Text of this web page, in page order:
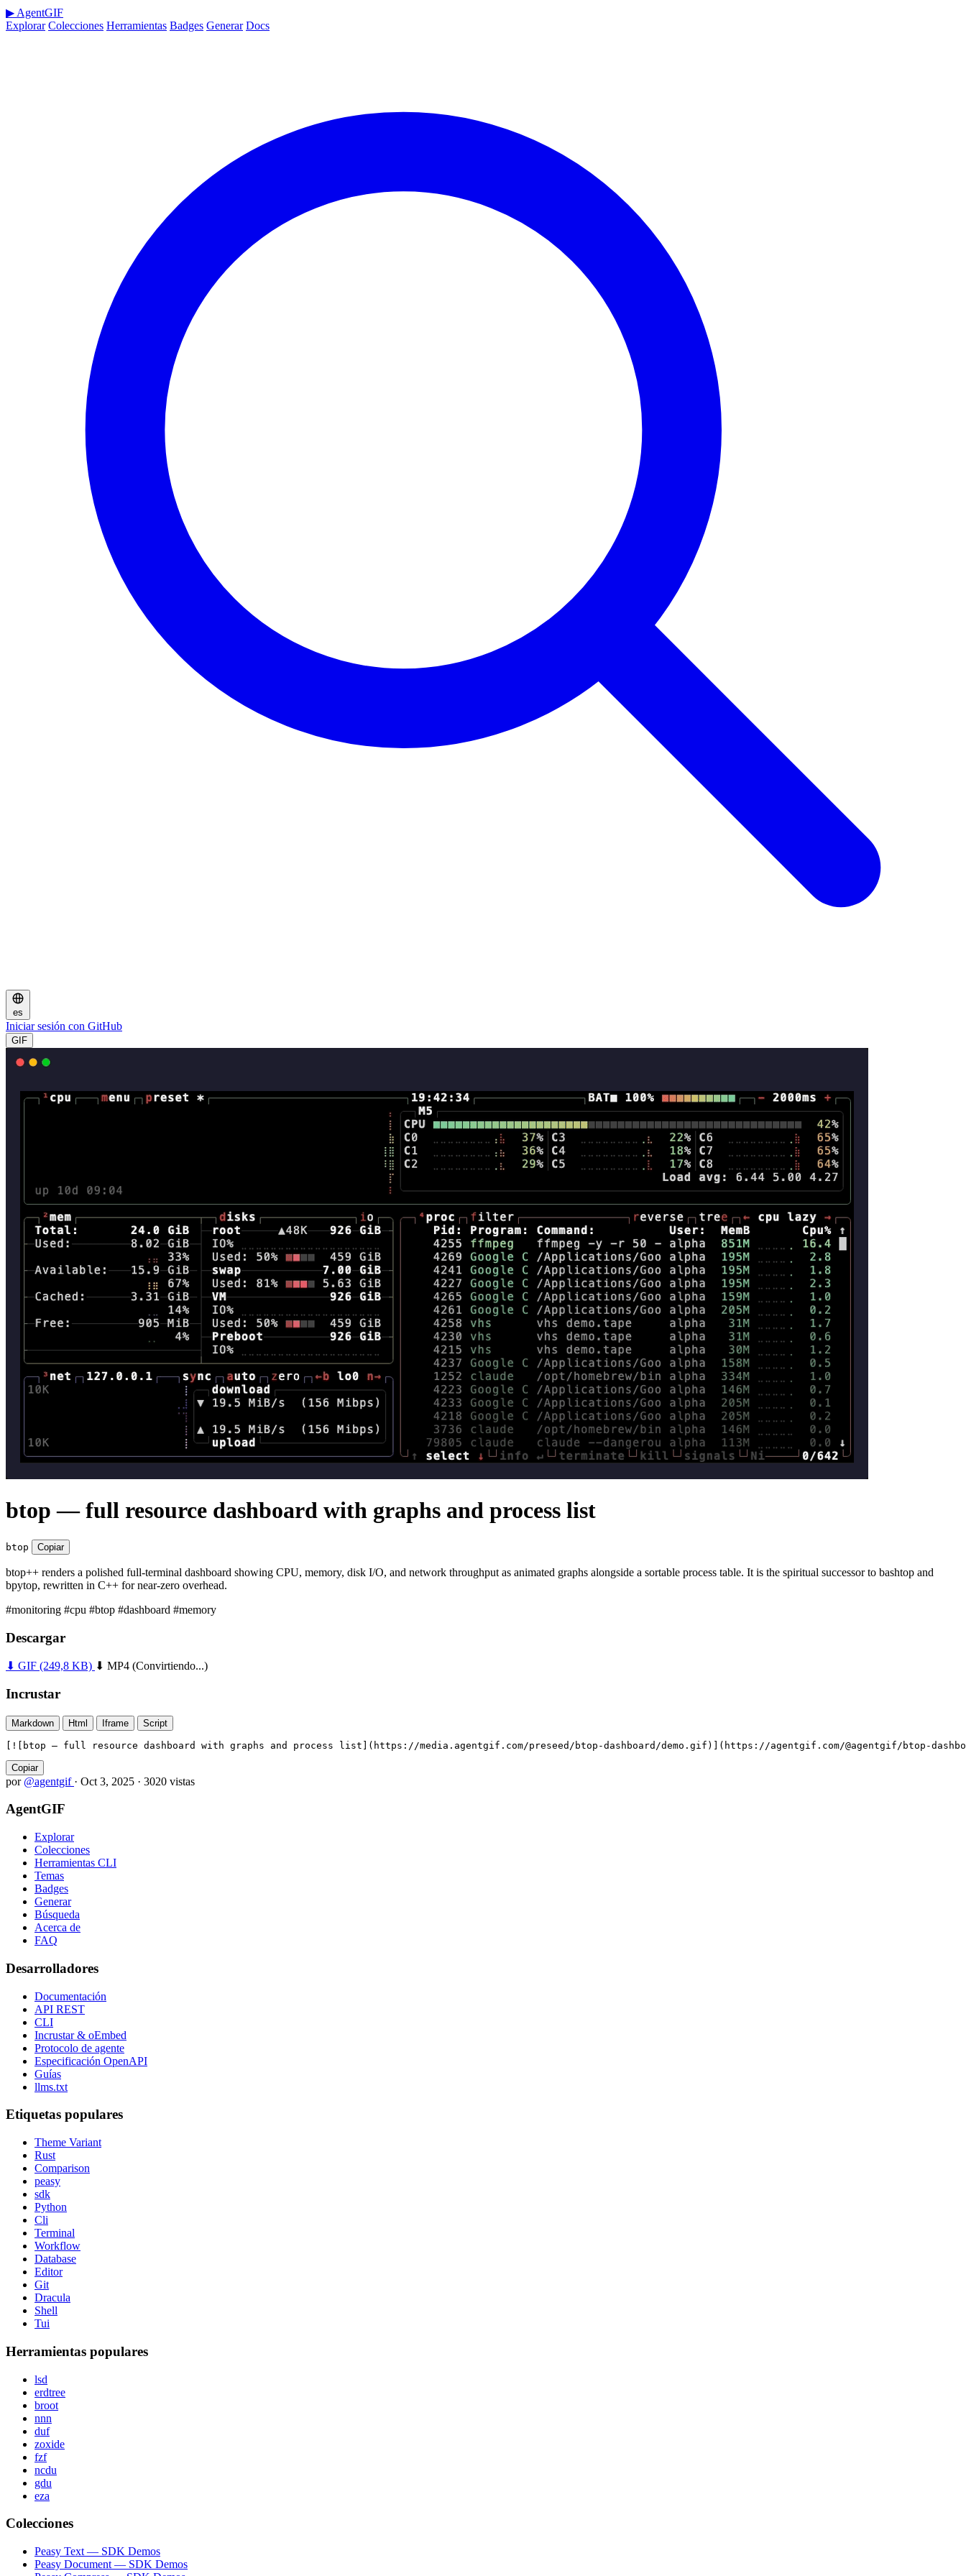
▶ AgentGIF
Explorar Colecciones Herramientas Badges Generar Docs
es
Iniciar sesión con GitHub
GIF
btop — full resource dashboard with graphs and process list
btop Copiar
btop++ renders a polished full-terminal dashboard showing CPU, memory, disk I/O, and network throughput as animated graphs alongside a sortable process table. It is the spiritual successor to bashtop and
bpytop, rewritten in C++ for near-zero overhead.
#monitoring #cpu #btop #dashboard #memory
Descargar
⬇ GIF (249,8 KB) ⬇ MP4 (Convirtiendo...)
Incrustar
Markdown Html Iframe Script
[![btop — full resource dashboard with graphs and process list](https://media.agentgif.com/preseed/btop-dashboard/demo.gif)](https://agentgif.com/@agentgif/btop-
Copiar
por @agentgif · Oct 3, 2025 · 3020 vistas
AgentGIF
Explorar
Colecciones
Herramientas CLI
Temas
Badges
Generar
Búsqueda
Acerca de
FAQ
Desarrolladores
Documentación
API REST
CLI
Incrustar & oEmbed
Protocolo de agente
Especificación OpenAPI
Guías
llms.txt
Etiquetas populares
Theme Variant
Rust
Comparison
peasy
sdk
Python
Cli
Terminal
Workflow
Database
Editor
Git
Dracula
Shell
Tui
Herramientas populares
lsd
erdtree
broot
nnn
duf
zoxide
fzf
ncdu
gdu
eza
Colecciones
Peasy Text — SDK Demos
Peasy Document — SDK Demos